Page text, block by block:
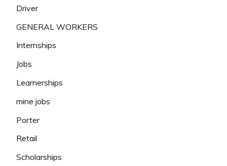
Driver
GENERAL WORKERS
Internships
Jobs
Learnerships
mine jobs
Porter
Retail
Scholarships